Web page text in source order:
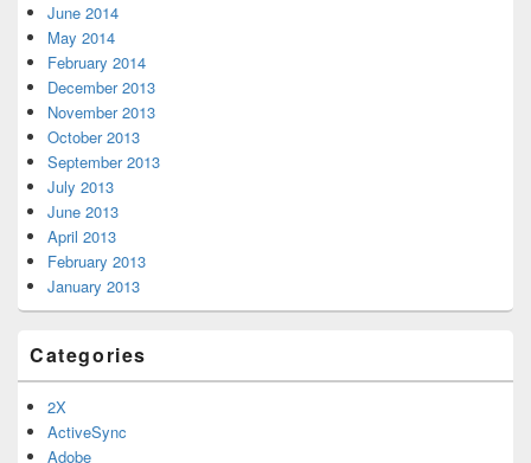
June 2014
May 2014
February 2014
December 2013
November 2013
October 2013
September 2013
July 2013
June 2013
April 2013
February 2013
January 2013
Categories
2X
ActiveSync
Adobe